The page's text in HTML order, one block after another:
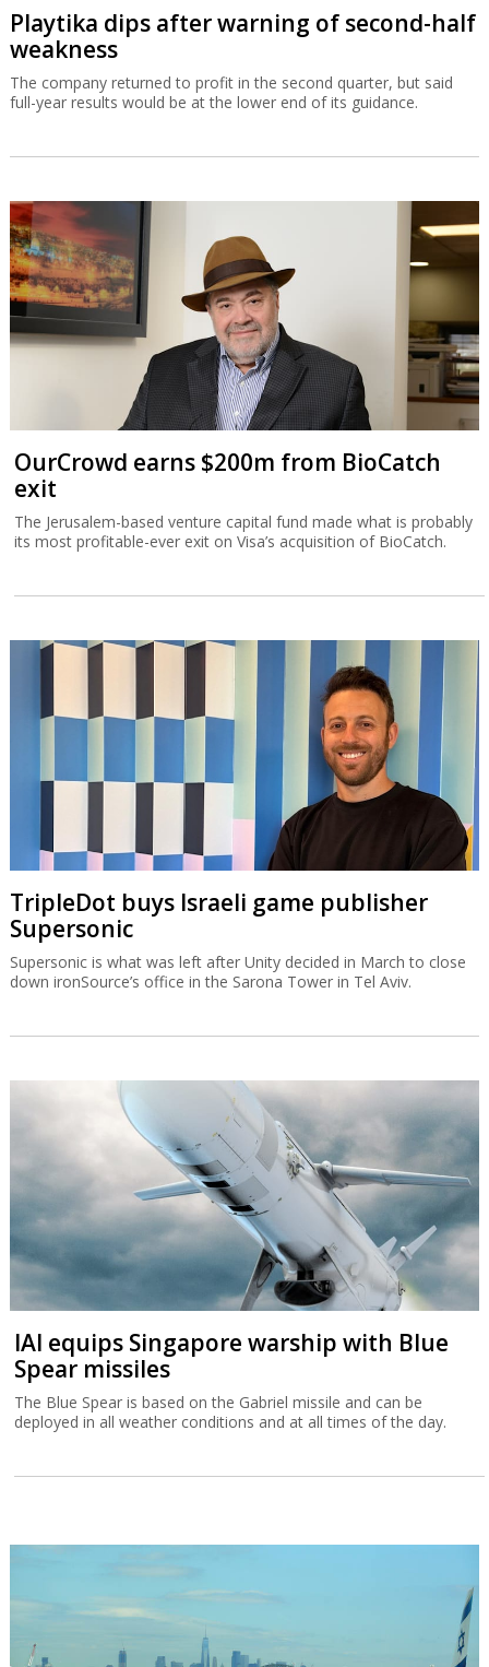
Playtika dips after warning of second-half
weakness
The company returned to profit in the second quarter, but said
full-year results would be at the lower end of its guidance.
OurCrowd earns $200m from BioCatch
exit
The Jerusalem-based venture capital fund made what is probably
its most profitable-ever exit on Visa’s acquisition of BioCatch.
TripleDot buys Israeli game publisher
Supersonic
Supersonic is what was left after Unity decided in March to close
down ironSource’s office in the Sarona Tower in Tel Aviv.
IAI equips Singapore warship with Blue
Spear missiles
The Blue Spear is based on the Gabriel missile and can be
deployed in all weather conditions and at all times of the day.